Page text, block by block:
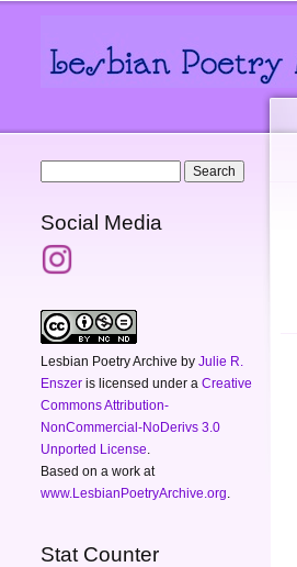
Social Media
Lesbian Poetry Archive by Julie R.
Enszer is licensed under a Creative
Commons Attribution-
NonCommercial-NoDerivs 3.0
Unported License
Based on a work at
www.LesbianPoetryArchive.org
Stat Counter